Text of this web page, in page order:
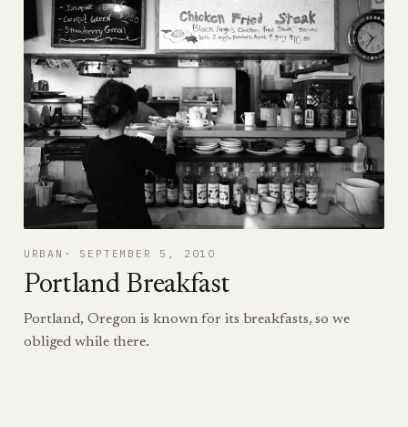
URBAN SEPTEMBER 5, 2010
Portland Breakfast
Portland, Oregon is known for its breakfasts, so we
obliged while there.